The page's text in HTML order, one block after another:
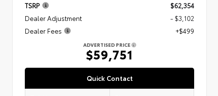
TSRP
$62,354
Dealer Adjustment
- $3,102
Dealer Fees
+$499
ADVERTISED PRICE
$59,751
Quick Contact